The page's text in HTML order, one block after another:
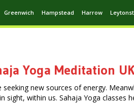
Greenwich Hampstead Harrow
Yoga Meditation
seeking new sources of energy.
sight, within us. Sahaja Yoga classes